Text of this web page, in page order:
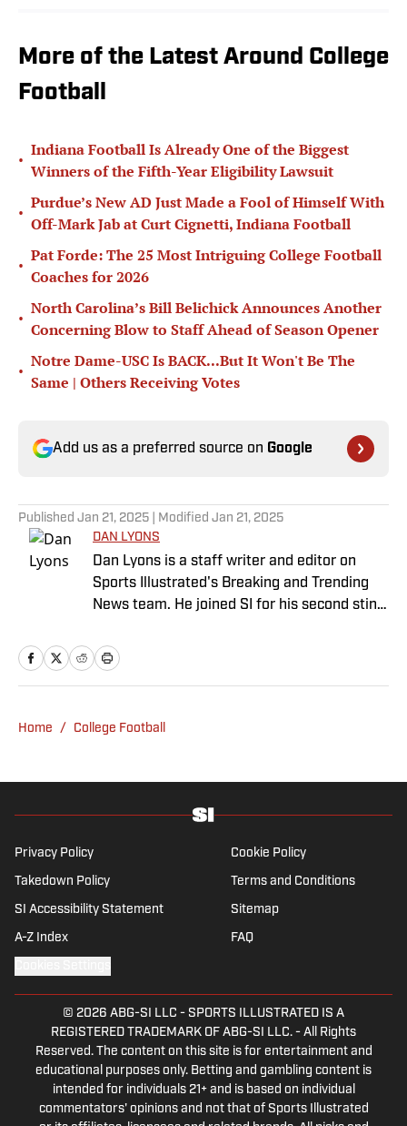
More of the Latest Around College
Football
•
Indiana Football Is Already One of the Biggest
Winners of the Fifth-Year Eligibility Lawsuit
•
Purdue’s New AD Just Made a Fool of Himself With
Off-Mark Jab at Curt Cignetti, Indiana Football
•
Pat Forde: The 25 Most Intriguing College Football
Coaches for 2026
•
North Carolina’s Bill Belichick Announces Another
Concerning Blow to Staff Ahead of Season Opener
•
Notre Dame-USC Is BACK...But It Won't Be The
Same | Others Receiving Votes
Add us as a preferred source on Google
Published Jan 21, 2025 | Modified Jan 21, 2025
DAN LYONS
Dan Lyons is a staff writer and editor on
Sports Illustrated's Breaking and Trending
News team. He joined SI for his second stint
college football writer at Athlon Sports, and
a previous run with SI spanning multiple
venue or movie theater.
Home / College Football
Privacy Policy Cookie Policy
Takedown Policy Terms and Conditions
SI Accessibility Statement Sitemap
A-Z Index FAQ
© 2026 ABG-SI LLC - SPORTS ILLUSTRATED IS A
REGISTERED TRADEMARK OF ABG-SI LLC. - All Rights
Reserved. The content on this site is for entertainment and
educational purposes only. Betting and gambling content is
intended for individuals 21+ and is based on individual
commentators' opinions and not that of Sports Illustrated